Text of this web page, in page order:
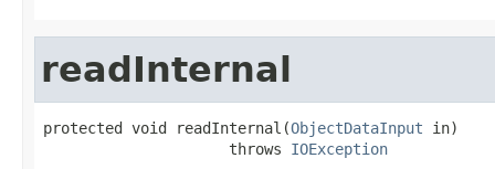
readInternal
protected void readInternal(ObjectDataInput in)
                     throws
IOException